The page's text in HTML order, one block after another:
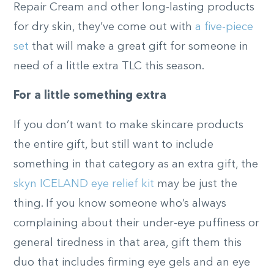
Repair Cream and other long-lasting products
for dry skin, they’ve come out with a five-piece
set that will make a great gift for someone in
need of a little extra TLC this season.
For a little something extra
If you don’t want to make skincare products
the entire gift, but still want to include
something in that category as an extra gift, the
skyn ICELAND eye relief kit may be just the
thing. If you know someone who’s always
complaining about their under-eye puffiness or
general tiredness in that area, gift them this
duo that includes firming eye gels and an eye